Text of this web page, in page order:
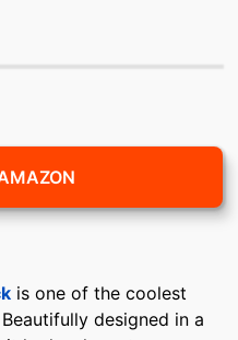
is one of the coolest
designed in a